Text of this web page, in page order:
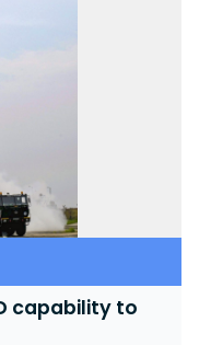
capability to